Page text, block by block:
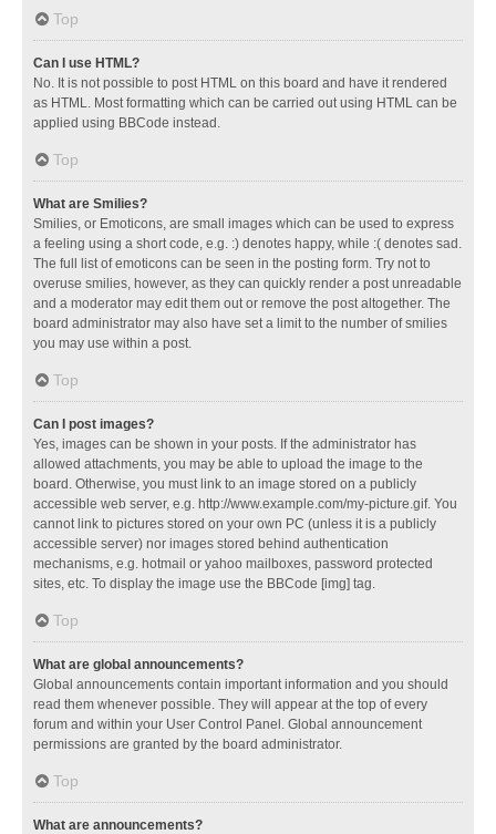
Top
Can I use HTML?
No. It is not possible to post HTML on this board and have it rendered
as HTML. Most formatting which can be carried out using HTML can be
applied using BBCode instead.
Top
What are Smilies?
Smilies, or Emoticons, are small images which can be used to express
a feeling using a short code, e.g. :) denotes happy, while :( denotes sad.
The full list of emoticons can be seen in the posting form. Try not to
overuse smilies, however, as they can quickly render a post unreadable
and a moderator may edit them out or remove the post altogether. The
board administrator may also have set a limit to the number of smilies
you may use within a post.
Top
Can I post images?
Yes, images can be shown in your posts. If the administrator has
allowed attachments, you may be able to upload the image to the
board. Otherwise, you must link to an image stored on a publicly
accessible web server, e.g. http://www.example.com/my-picture.gif. You
cannot link to pictures stored on your own PC (unless it is a publicly
accessible server) nor images stored behind authentication
mechanisms, e.g. hotmail or yahoo mailboxes, password protected
sites, etc. To display the image use the BBCode [img] tag.
Top
What are global announcements?
Global announcements contain important information and you should
read them whenever possible. They will appear at the top of every
forum and within your User Control Panel. Global announcement
permissions are granted by the board administrator.
Top
What are announcements?